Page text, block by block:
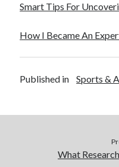
Smart Tips For
How I Became An
Published in Sports &
What